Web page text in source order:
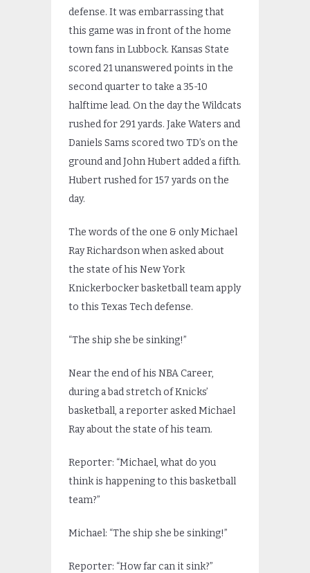
defense. It was embarrassing that
this game was in front of the home
town fans in Lubbock. Kansas State
scored 21 unanswered points in the
second quarter to take a 35-10
halftime lead. On the day the Wildcats
rushed for 291 yards. Jake Waters and
Daniels Sams scored two TD’s on the
ground and John Hubert added a fifth.
Hubert rushed for 157 yards on the
day.
The words of the one & only Michael
Ray Richardson when asked about
the state of his New York
Knickerbocker basketball team apply
to this Texas Tech defense.
“The ship she be sinking!”
Near the end of his NBA Career,
during a bad stretch of Knicks’
basketball, a reporter asked Michael
Ray about the state of his team.
Reporter: “Michael, what do you
think is happening to this basketball
team?”
Michael: “The ship she be sinking!”
Reporter: “How far can it sink?”